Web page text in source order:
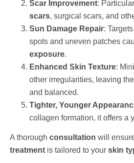
Scar Improvement:
scars, surgical scars, and
Sun Damage Repair:
spots and uneven patches
exposure.
Enhanced Skin Texture:
other irregularities, leaving
and balanced.
Tighter, Younger
collagen formation, it offers a
A thorough consultation will
treatment is tailored to your skin